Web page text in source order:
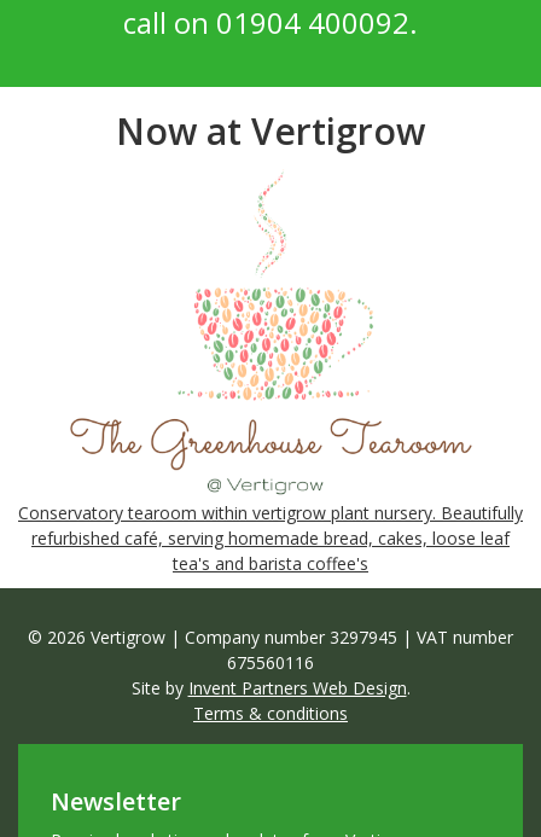
call on 01904 400092.
Now at Vertigrow
Conservatory tearoom within vertigrow plant nursery. Beautifully
refurbished café, serving homemade bread, cakes, loose leaf
tea's and barista coffee's
© 2026 Vertigrow | Company number 3297945 | VAT number
675560116
Site by Invent Partners Web Design.
Terms & conditions
Newsletter